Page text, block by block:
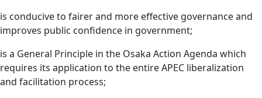
is conducive to fairer and more effective governance and
improves public confidence in government;
is a General Principle in the Osaka Action Agenda which
requires its application to the entire APEC liberalization
and facilitation process;